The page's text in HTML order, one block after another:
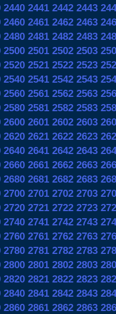
2440 2441 2442 2443
2460 2461 2462 2463
2480 2481 2482 2483
2500 2501 2502 2503
2520 2521 2522 2523
2540 2541 2542 2543
2560 2561 2562 2563
2580 2581 2582 2583
2600 2601 2602 2603
2620 2621 2622 2623
2640 2641 2642 2643
2660 2661 2662 2663
2680 2681 2682 2683
2700 2701 2702 2703
2720 2721 2722 2723
2740 2741 2742 2743
2760 2761 2762 2763
2780 2781 2782 2783
2800 2801 2802 2803
2820 2821 2822 2823
2840 2841 2842 2843
2860 2861 2862 2863